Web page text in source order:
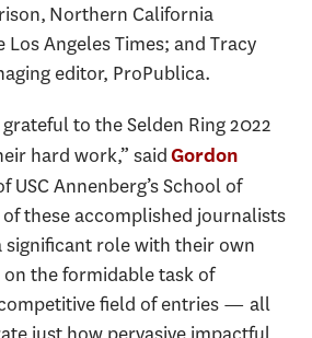
Northern California
Angeles Times; and Tracy
editor, ProPublica.
to the Selden Ring 2022
hard work,” saidGordon
USC Annenberg’s School of
these accomplished journalists
significant role with their own
the formidable task of
field of entries — all